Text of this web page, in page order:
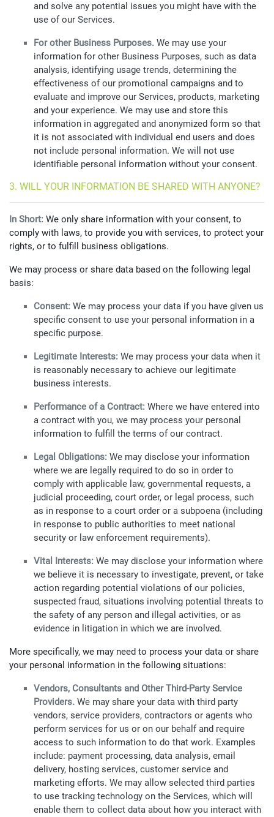
and solve any potential issues you might have with the
use of our Services.
For other Business Purposes. We may use your
information for other Business Purposes, such as data
analysis, identifying usage trends, determining the
effectiveness of our promotional campaigns and to
evaluate and improve our Services, products, marketing
and your experience. We may use and store this
information in aggregated and anonymized form so that
it is not associated with individual end users and does
not include personal information. We will not use
identifiable personal information without your consent.
3. WILL YOUR INFORMATION BE SHARED WITH ANYONE?
In Short: We only share information with your consent, to
comply with laws, to provide you with services, to protect your
rights, or to fulfill business obligations.
We may process or share data based on the following legal
basis:
Consent: We may process your data if you have given us
specific consent to use your personal information in a
specific purpose.
Legitimate Interests: We may process your data when it
is reasonably necessary to achieve our legitimate
business interests.
Performance of a Contract: Where we have entered into
a contract with you, we may process your personal
information to fulfill the terms of our contract.
Legal Obligations: We may disclose your information
where we are legally required to do so in order to
comply with applicable law, governmental requests, a
judicial proceeding, court order, or legal process, such
as in response to a court order or a subpoena (including
in response to public authorities to meet national
security or law enforcement requirements).
Vital Interests: We may disclose your information where
we believe it is necessary to investigate, prevent, or take
action regarding potential violations of our policies,
suspected fraud, situations involving potential threats to
the safety of any person and illegal activities, or as
evidence in litigation in which we are involved.
More specifically, we may need to process your data or share
your personal information in the following situations:
Vendors, Consultants and Other Third-Party Service
Providers. We may share your data with third party
vendors, service providers, contractors or agents who
perform services for us or on our behalf and require
access to such information to do that work. Examples
include: payment processing, data analysis, email
delivery, hosting services, customer service and
marketing efforts. We may allow selected third parties
to use tracking technology on the Services, which will
enable them to collect data about how you interact with